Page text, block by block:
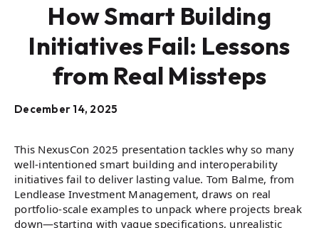
How Smart Building
Initiatives Fail: Lessons
from Real Missteps
December 14, 2025
This NexusCon 2025 presentation tackles why so many
well-intentioned smart building and interoperability
initiatives fail to deliver lasting value. Tom Balme, from
Lendlease Investment Management, draws on real
portfolio-scale examples to unpack where projects break
down—starting with vague specifications, unrealistic